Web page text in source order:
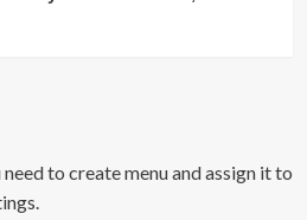
to create menu and assign it to